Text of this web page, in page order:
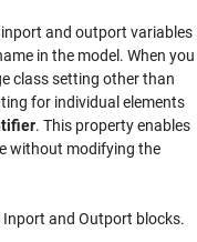
and outport variables
in the model. When you
class setting other than
for individual elements
. This property enables
without modifying the
Inport and Outport blocks.